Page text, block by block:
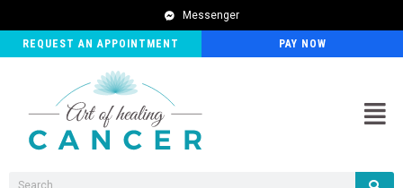
Messenger
REQUEST AN APPOINTMENT PAY NOW
Search